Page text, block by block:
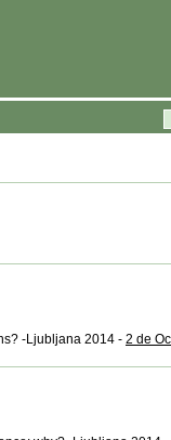
-Ljubljana 2014 - 2 de